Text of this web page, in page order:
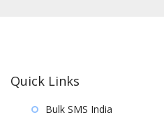
Quick Links
Bulk SMS India